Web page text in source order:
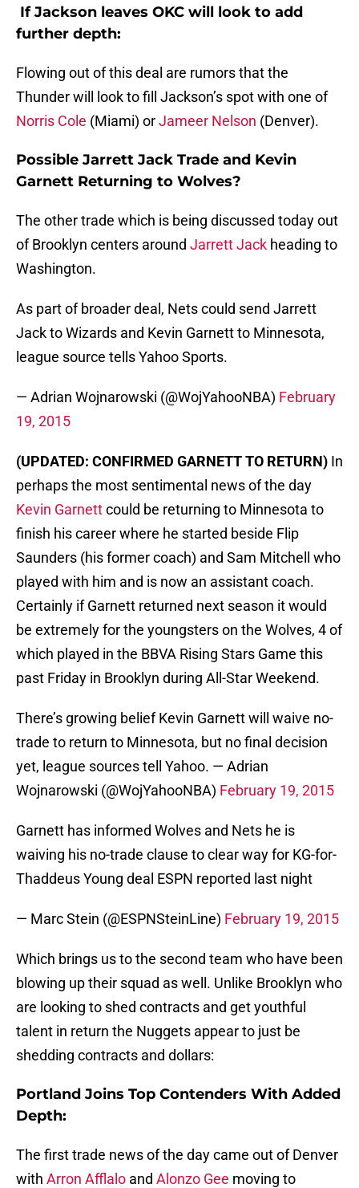
If Jackson leaves OKC will look to add
further depth:
Flowing out of this deal are rumors that the
Thunder will look to fill Jackson’s spot with one of
Norris Cole (Miami) orJameer Nelson (Denver).
Possible Jarrett Jack Trade and Kevin
Garnett Returning to Wolves?
The other trade which is being discussed today out
of Brooklyn centers around Jarrett Jack heading to
Washington.
As part of broader deal, Nets could send Jarrett
Jack to Wizards and Kevin Garnett to Minnesota,
league source tells Yahoo Sports.
— Adrian Wojnarowski (@WojYahooNBA) February
19, 2015
(UPDATED: CONFIRMED GARNETT TO RETURN) In
perhaps the most sentimental news of the day
Kevin Garnettcould be returning to Minnesota to
finish his career where he started beside Flip
Saunders (his former coach) and Sam Mitchell who
played with him and is now an assistant coach.
Certainly if Garnett returned next season it would
be extremely for the youngsters on the Wolves, 4 of
which played in the BBVA Rising Stars Game this
past Friday in Brooklyn during All-Star Weekend.
There’s growing belief Kevin Garnett will waive no-
trade to return to Minnesota, but no final decision
yet, league sources tell Yahoo. — Adrian
Wojnarowski (@WojYahooNBA) February 19, 2015
Garnett has informed Wolves and Nets he is
waiving his no-trade clause to clear way for KG-for-
Thaddeus Young deal ESPN reported last night
— Marc Stein (@ESPNSteinLine) February 19, 2015
Which brings us to the second team who have been
blowing up their squad as well. Unlike Brooklyn who
are looking to shed contracts and get youthful
talent in return the Nuggets appear to just be
shedding contracts and dollars:
Portland Joins Top Contenders With Added
Depth:
The first trade news of the day came out of Denver
with Arron Afflalo and Alonzo Gee moving to